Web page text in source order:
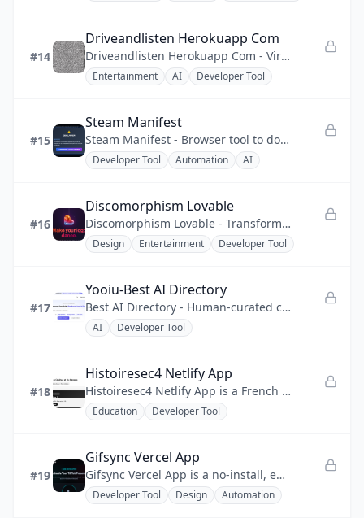
#14
Driveandlisten Herokuapp Com
Driveandlisten Herokuapp Com - Virtual drives through 100+ world cities with paired live local FM radio streams.
Entertainment AI Developer Tool
#15
Steam Manifest
Steam Manifest - Browser tool to download Steam app manifests by App ID, plugs straight into SteamTools.
Developer Tool Automation AI
#16
Discomorphism Lovable
Discomorphism Lovable - Transform logos into disco icons with AI mirror effects and instant downloads.
Design Entertainment Developer Tool
#17
Yooiu-Best AI Directory
Best AI Directory - Human-curated catalog of AI tools, creative software, and developer solutions
AI Developer Tool
#18
Histoiresec4 Netlify App
Histoiresec4 Netlify App is a French history quiz app that turns exam revision into a focused, gamified drill.
Education Developer Tool
#19
Gifsync Vercel App
Gifsync Vercel App is a no-install, edge-deployed dashboard that pushes a local animated GIF or MP4 to a TikTok profile.
Developer Tool Design Automation